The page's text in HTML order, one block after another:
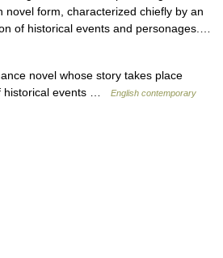
novel form, characterized chiefly by an
of historical events and personages.…
novel whose story takes place
historical events …
English contemporary